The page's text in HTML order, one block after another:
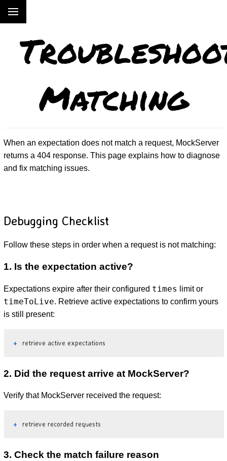
Matching
When an expectation does not match a request, MockServer
returns a 404 response. This page explains how to diagnose
and fix matching issues.
Debugging Checklist
Follow these steps in order when a request is not matching:
1. Is the expectation active?
Expectations expire after their configured times limit or
timeToLive. Retrieve active expectations to confirm yours
is still present:
retrieve active expectations
2. Did the request arrive at MockServer?
Verify that MockServer received the request:
retrieve recorded requests
3. Check the match failure reason